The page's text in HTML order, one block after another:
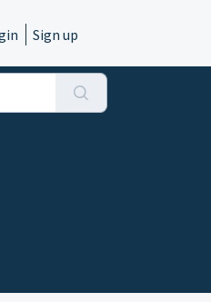
Sign up